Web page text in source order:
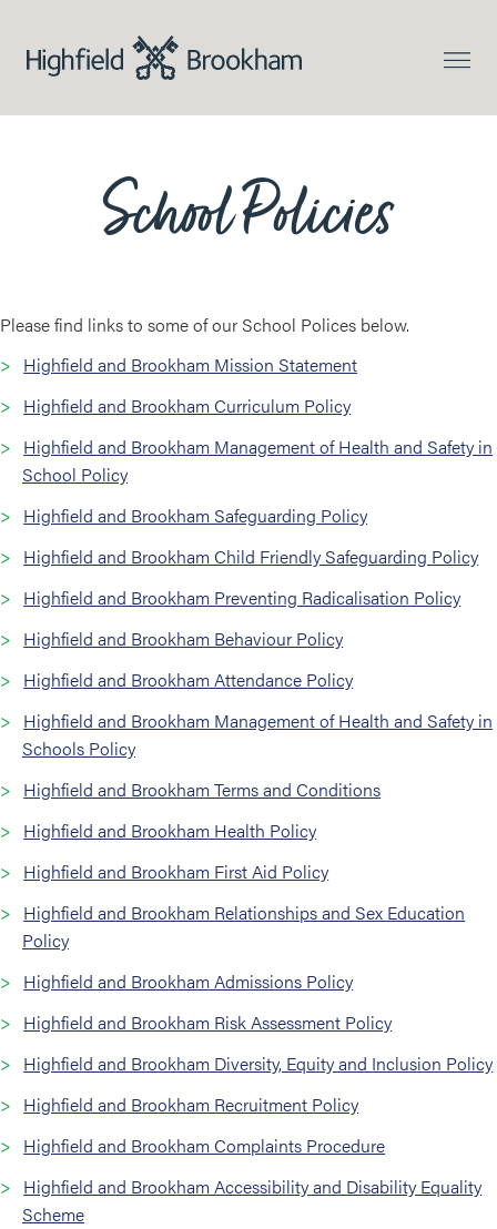
School Policies
Please find links to some of our School Polices below.
Highfield and Brookham Mission Statement
Highfield and Brookham Curriculum Policy
Highfield and Brookham Management of Health and Safety in
School Policy
Highfield and Brookham Safeguarding Policy
Highfield and Brookham Child Friendly Safeguarding Policy
Highfield and Brookham Preventing Radicalisation Policy
Highfield and Brookham Behaviour Policy
Highfield and Brookham Attendance Policy
Highfield and Brookham Management of Health and Safety in
Schools Policy
Highfield and Brookham Terms and Conditions
Highfield and Brookham Health Policy
Highfield and Brookham First Aid Policy
Highfield and Brookham Relationships and Sex Education
Policy
Highfield and Brookham Admissions Policy
Highfield and Brookham Risk Assessment Policy
Highfield and Brookham Diversity, Equity and Inclusion Policy
Highfield and Brookham Recruitment Policy
Highfield and Brookham Complaints Procedure
Highfield and Brookham Accessibility and Disability Equality
Scheme